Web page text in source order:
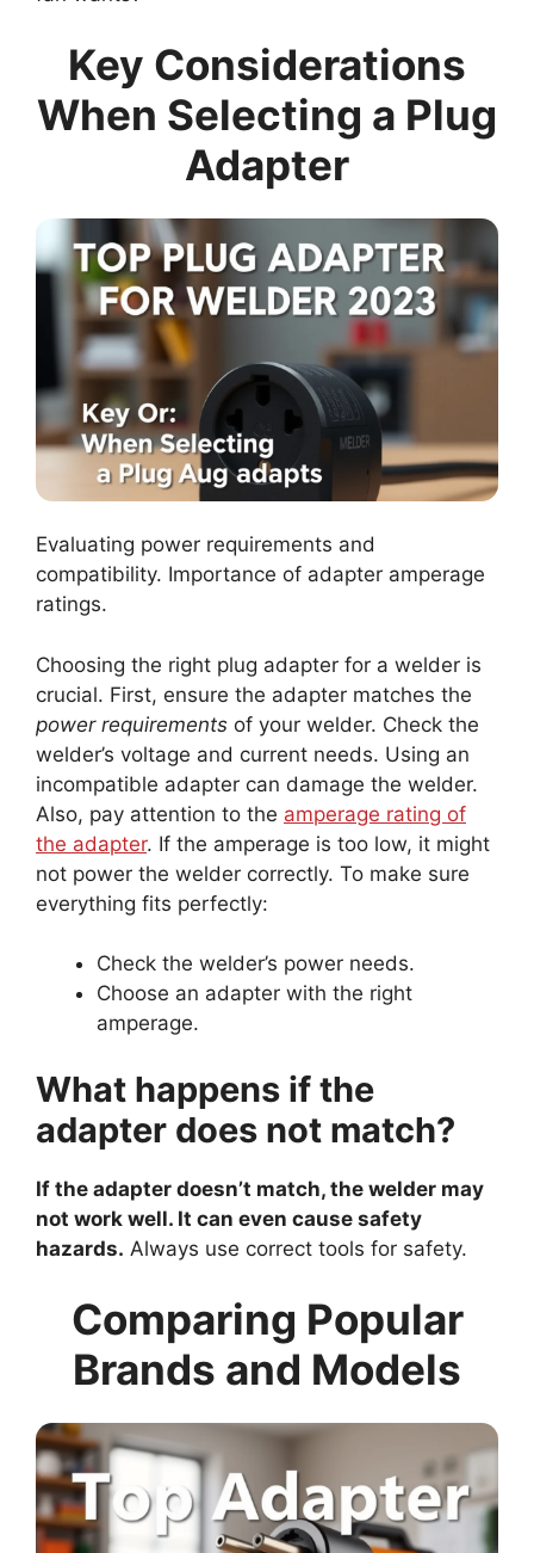
Key Considerations
When Selecting a Plug
Adapter
Evaluating power requirements and
compatibility. Importance of adapter amperage
ratings.
Choosing the right plug adapter for a welder is
crucial. First, ensure the adapter matches the
power requirements of your welder. Check the
welder’s voltage and current needs. Using an
incompatible adapter can damage the welder.
Also, pay attention to the amperage rating of
the adapter. If the amperage is too low, it might
not power the welder correctly. To make sure
everything fits perfectly:
Check the welder’s power needs.
Choose an adapter with the right
amperage.
What happens if the
adapter does not match?
If the adapter doesn’t match, the welder may
not work well. It can even cause safety
hazards. Always use correct tools for safety.
Comparing Popular
Brands and Models